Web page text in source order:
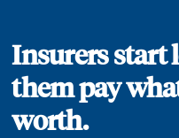
Insurers start
them pay
worth.